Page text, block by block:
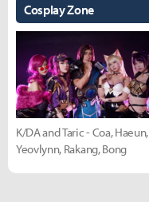
Cosplay Zone
K/DA and Taric - Coa, Haeun,
Yeovlynn, Rakang, Bong